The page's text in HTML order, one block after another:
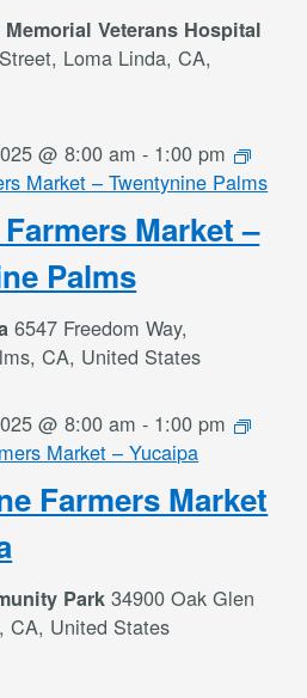
Veterans Hospital
Loma Linda, CA,
Market –
Palms
@ 8:00 am - 1:00 pm
Market – Twentynine Palms
6547 Freedom Way,
CA, United States
Farmers Market
@ 8:00 am - 1:00 pm
Market – Yucaipa
Park34900 Oak Glen
CA, United States